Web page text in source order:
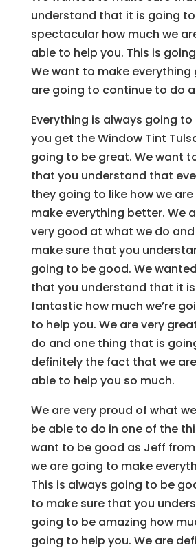
understand that it is going
spectacular how much we
able to help you. This is
We want to make everything
are going to continue to do
Everything is always going
you get the Window Tint
going to be great. We want
that you understand that
they going to like how we
make everything better. We
very good at what we do
make sure that you
going to be good. We
that you understand that it
fantastic how much we’re
to help you. We are very
do and one thing that is
definitely the fact that we
able to help you so much.
We are very proud of what
be able to do in one of the
want to be good as Jeff
we are going to make
This is always going to be
to make sure that you
going to be amazing how
going to help you. We are